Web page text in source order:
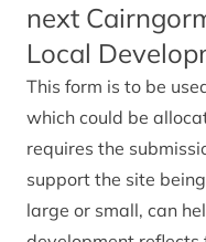
next
Local
This form is to be
which could be
requires the
support the site
large or small, can